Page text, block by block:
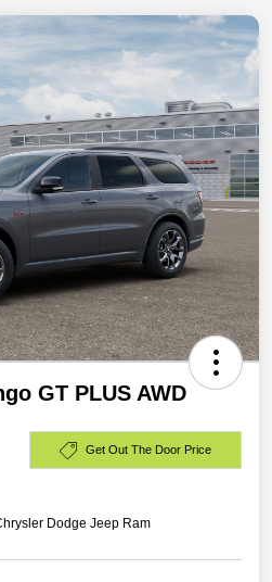
GT PLUS AWD
Get Out The Door Price
Dodge Jeep Ram